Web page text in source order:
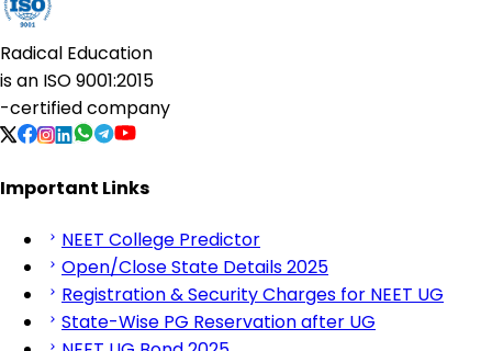
Radical Education
is an ISO 9001:2015
-certified company
Important Links
NEET College Predictor
Open/Close State Details 2025
Registration & Security Charges for NEET UG
State-Wise PG Reservation after UG